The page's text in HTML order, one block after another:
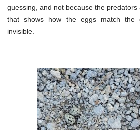
guessing, and not because the
that shows how the eggs match the
invisible.